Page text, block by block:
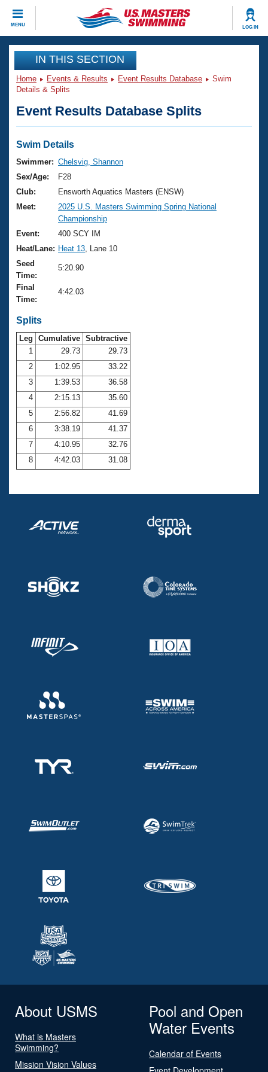
MENU LOG IN
CLOSE
Training
Workout Library
Articles And Videos
Swimming 101
Training Plans
Swimming Guides
Video Stroke Analysis
Club Finder
Workout Tracking
SWIMMER Magazine
Events
Virtual And Fitness Events
2026 Summer Nationals
National Championships
Results And Rankings
Records
Eligibility Policy
Club Finder
Workout Library
About Us
What Is Masters Swimming?
USMS Community
Logo Merchandise
Open Water Central
Club Central
Coach Central
Volunteer Central
Adult Learn-To-Swim Central
Join
IN THIS SECTION
Home Events & Results Event Results Database
Swim
Details & Splits
Event Results Database Splits
Swim Details
Swimmer: Chelsvig, Shannon
Sex/Age:
F28
Club:
Ensworth Aquatics Masters (ENSW)
Meet:
2025 U.S. Masters Swimming Spring National
Championship
Event:
400 SCY IM
Heat/Lane: Heat 13 , Lane 10
Seed
Time:
5:20.90
Final
Time:
4:42.03
Splits
Leg Cumulative Subtractive
1
29.73
29.73
2
1:02.95
33.22
3
1:39.53
36.58
4
2:15.13
35.60
5
2:56.82
41.69
6
3:38.19
41.37
7
4:10.95
32.76
8
4:42.03 31.08
About USMS
What is Masters
Swimming?
Mission Vision Values
Pool and Open
Water Events
Calendar of Events